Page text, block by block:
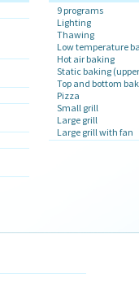
9 programs
Lighting
Thawing
Low temperature
Hot air baking
Static baking
Top and bottom
Pizza
Small grill
Large grill
Large grill with fan